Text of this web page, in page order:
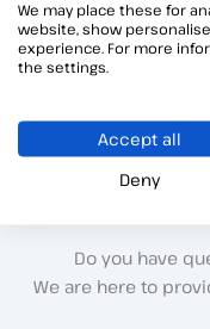
I cannot run
If you\’re having
Mac,
Do you have
We are here to
We may place these for
website, show
experience. For more
the settings.
Accept all
Deny